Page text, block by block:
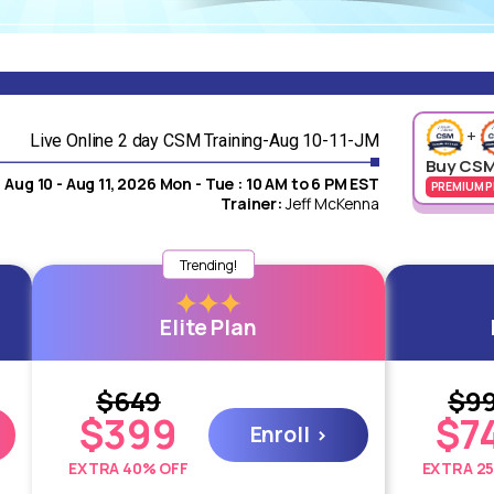
Live Online 2 day CSM Training-Aug 10-11-JM
Aug 10 - Aug 11, 2026 Mon - Tue : 10 AM to 6 PM EST
Trainer:Jeff McKenna
+
Buy
PREMIUM
Trending!
Elite Plan
$649
$399
EXTRA 40% OFF
Enroll
EXTRA
100% Money Back
Guarantee
Should you find dissatisfaction in any manner, we
offer a complete refund without any need for